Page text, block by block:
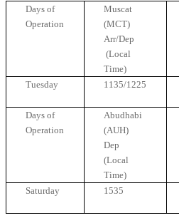
Days of
Operation
Muscat
(MCT)
Arr/Dep
(Local
Time)
Tuesday
1135/1225
Days of
Operation
Abudhabi
(AUH)
Dep
(Local
Time)
Saturday
1535